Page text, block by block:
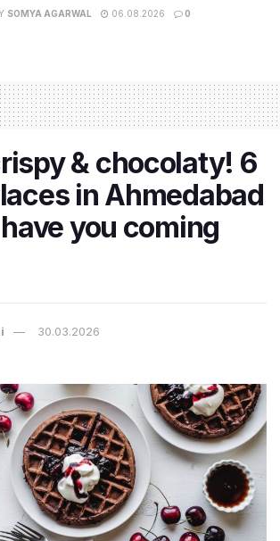
SOMYA AGARWAL 06.08.2026 0
& chocolaty! 6
in Ahmedabad
you coming
30.03.2026